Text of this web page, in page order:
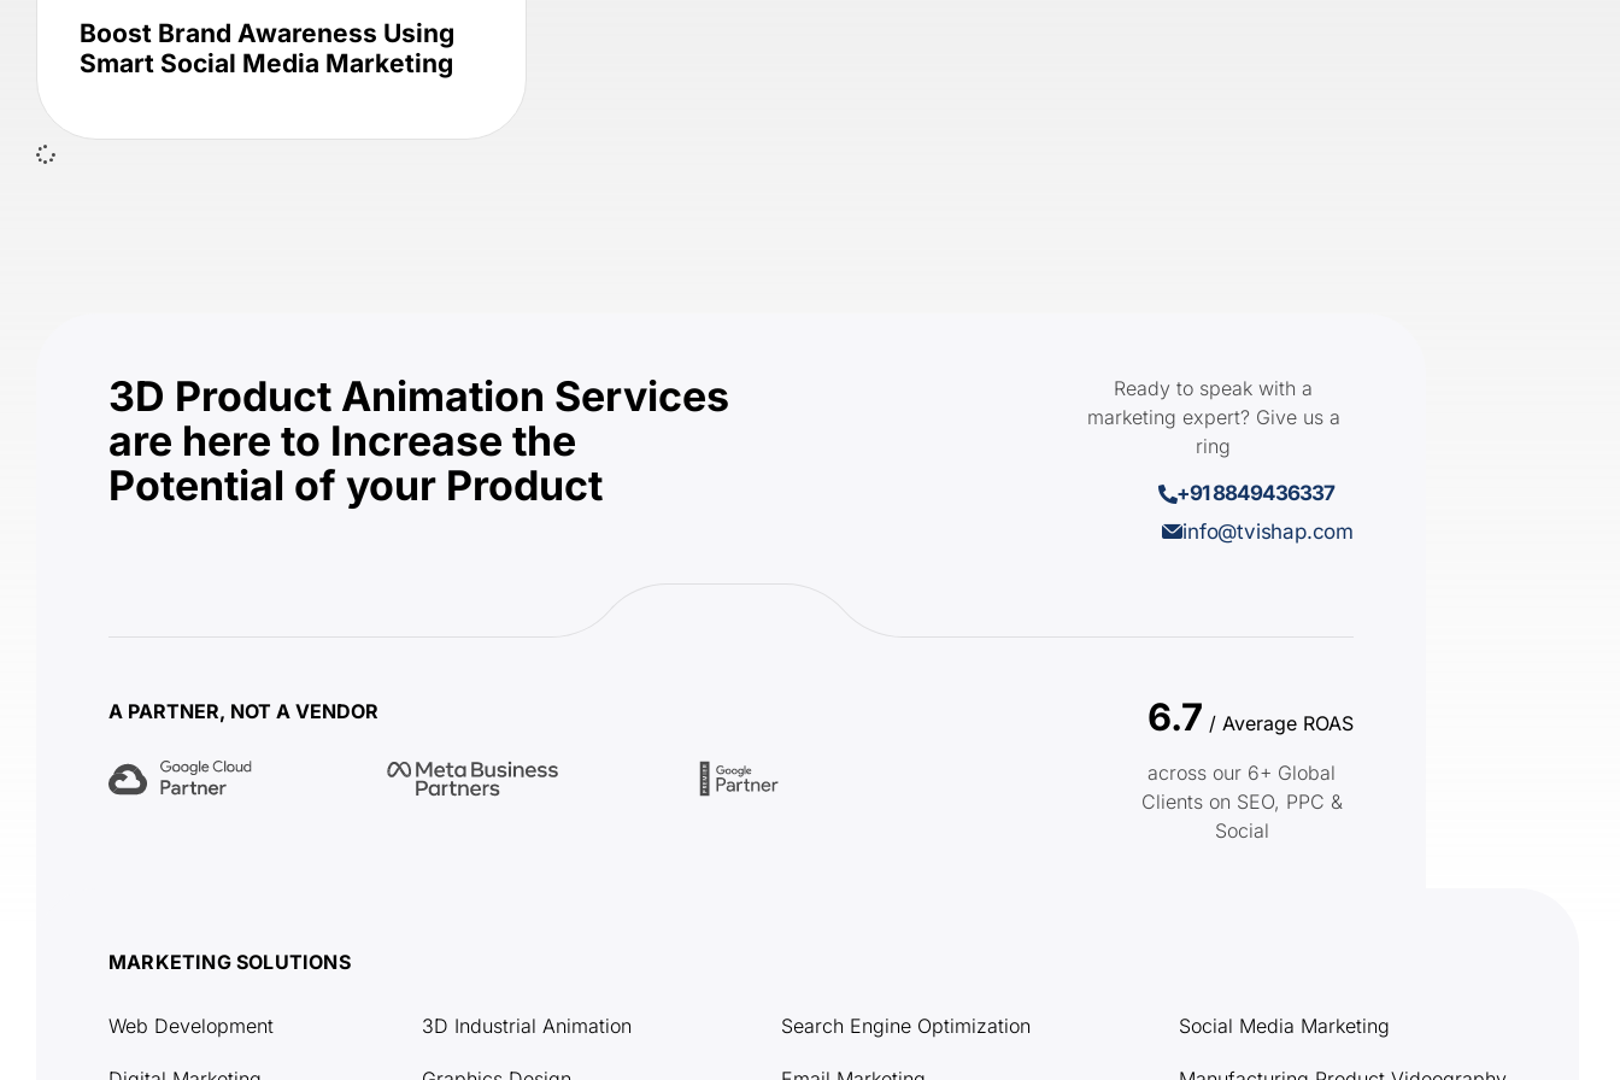
Boost Brand Awareness Using
Smart Social Media Marketing
3D Product Animation Services
are here to Increase the
Potential of your Product
Ready to speak with a
marketing expert? Give us a
ring
+91 8849436337
info@tvishap.com
A PARTNER, NOT A VENDOR 6.7 / Average ROAS
across our 6+ Global
Clients on SEO, PPC &
Social
MARKETING SOLUTIONS
Web Development 3D Industrial Animation Search Engine Optimization Social Media Marketing